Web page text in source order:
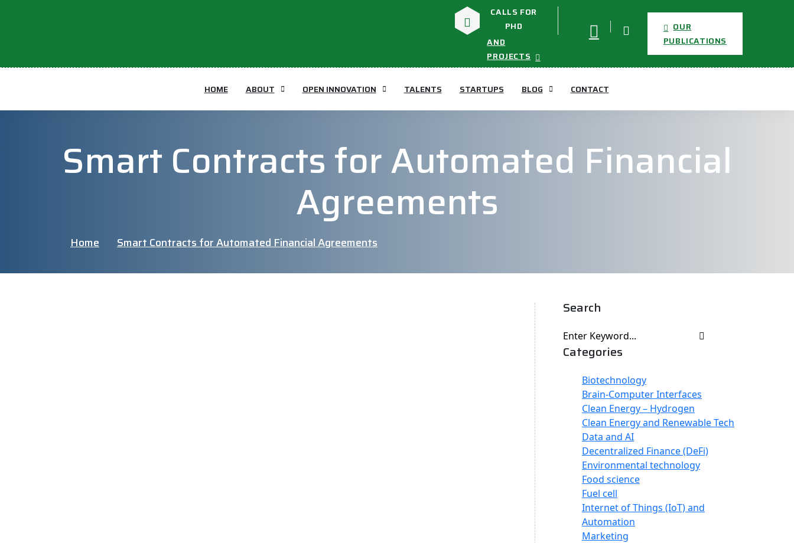
CALLS FOR
PHD
AND
PROJECTS
OUR
PUBLICATIONS
HOME ABOUT OPEN INNOVATION TALENTS STARTUPS BLOG CONTACT
Smart Contracts for Automated Financial
Agreements
Home Smart Contracts for Automated Financial Agreements
Search
Categories
Biotechnology
Brain-Computer Interfaces
Clean Energy – Hydrogen
Clean Energy and Renewable Tech
Data and AI
Decentralized Finance (DeFi)
Environmental technology
Food science
Fuel cell
Internet of Things (IoT) and
Automation
Marketing